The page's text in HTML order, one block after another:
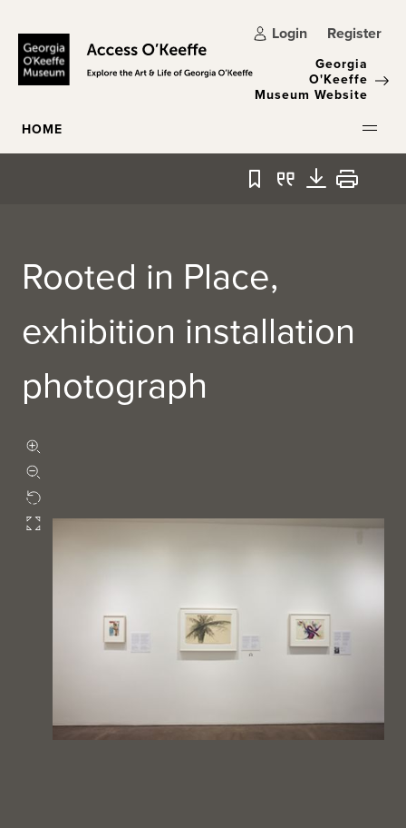
Login Register
Georgia
O'Keeffe
Museum Website
HOME
Bookmark
QuoteDownload
Print
Rooted in Place,
exhibition installation
photograph
Rotate
Fullscreen